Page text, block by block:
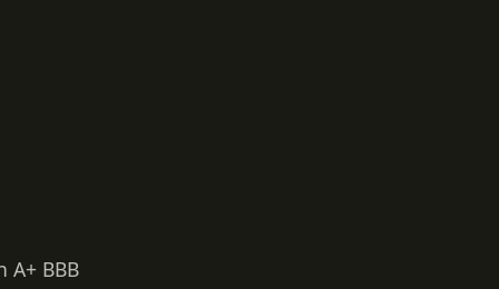
A+ BBB